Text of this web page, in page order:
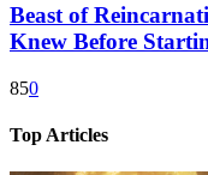
Beast of
Knew Before
850
Top Articles